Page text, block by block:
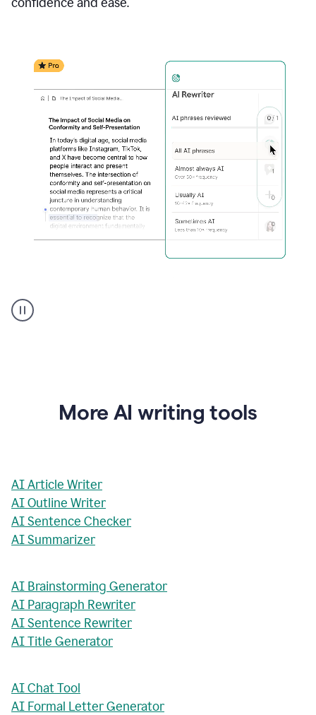
Rewriter
_
ConformityMore AI writing tools
AI Article Writer
AI Outline Writer
AI Sentence Checker
AI Summarizer
AI Brainstorming Generator
AI Paragraph Rewriter
AI Sentence Rewriter
AI Title Generator
AI Chat Tool
AI Formal Letter Generator